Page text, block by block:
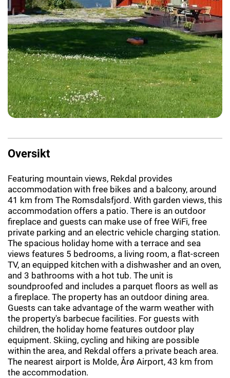
Oversikt
Featuring mountain views, Rekdal provides
accommodation with free bikes and a balcony, around
41 km from The Romsdalsfjord. With garden views, this
accommodation offers a patio. There is an outdoor
fireplace and guests can make use of free WiFi, free
private parking and an electric vehicle charging station.
The spacious holiday home with a terrace and sea
views features 5 bedrooms, a living room, a flat-screen
TV, an equipped kitchen with a dishwasher and an oven,
and 3 bathrooms with a hot tub. The unit is
soundproofed and includes a parquet floors as well as
a fireplace. The property has an outdoor dining area.
Guests can take advantage of the warm weather with
the property's barbecue facilities. For guests with
children, the holiday home features outdoor play
equipment. Skiing, cycling and hiking are possible
within the area, and Rekdal offers a private beach area.
The nearest airport is Molde, Årø Airport, 43 km from
the accommodation.